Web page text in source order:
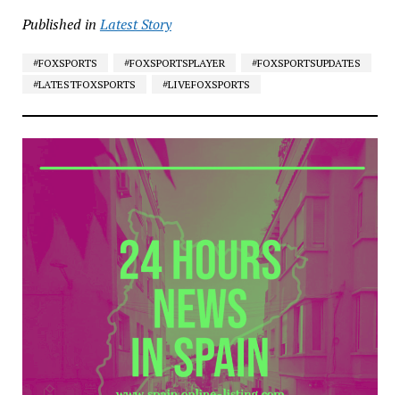
Published in Latest Story
#FOXSPORTS #FOXSPORTSPLAYER
#FOXSPORTSUPDATES
#LATESTFOXSPORTS
#LIVEFOXSPORTS